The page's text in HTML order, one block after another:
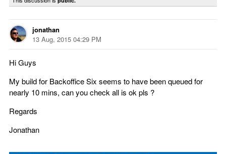
jonathan
13 Aug, 2015 04:29 PM
Hi Guys
My build for Backoffice Six seems to have been queued for
nearly 10 mins, can you check all is ok pls ?
Regards
Jonathan